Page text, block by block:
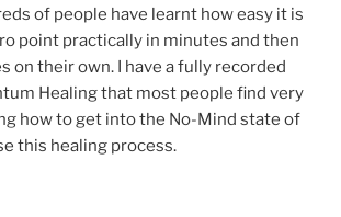
of people have learnt how easy it is
point practically in minutes and then
on their own. I have a fully recorded
Healing that most people find very
how to get into the No-Mind state of
this healing process.